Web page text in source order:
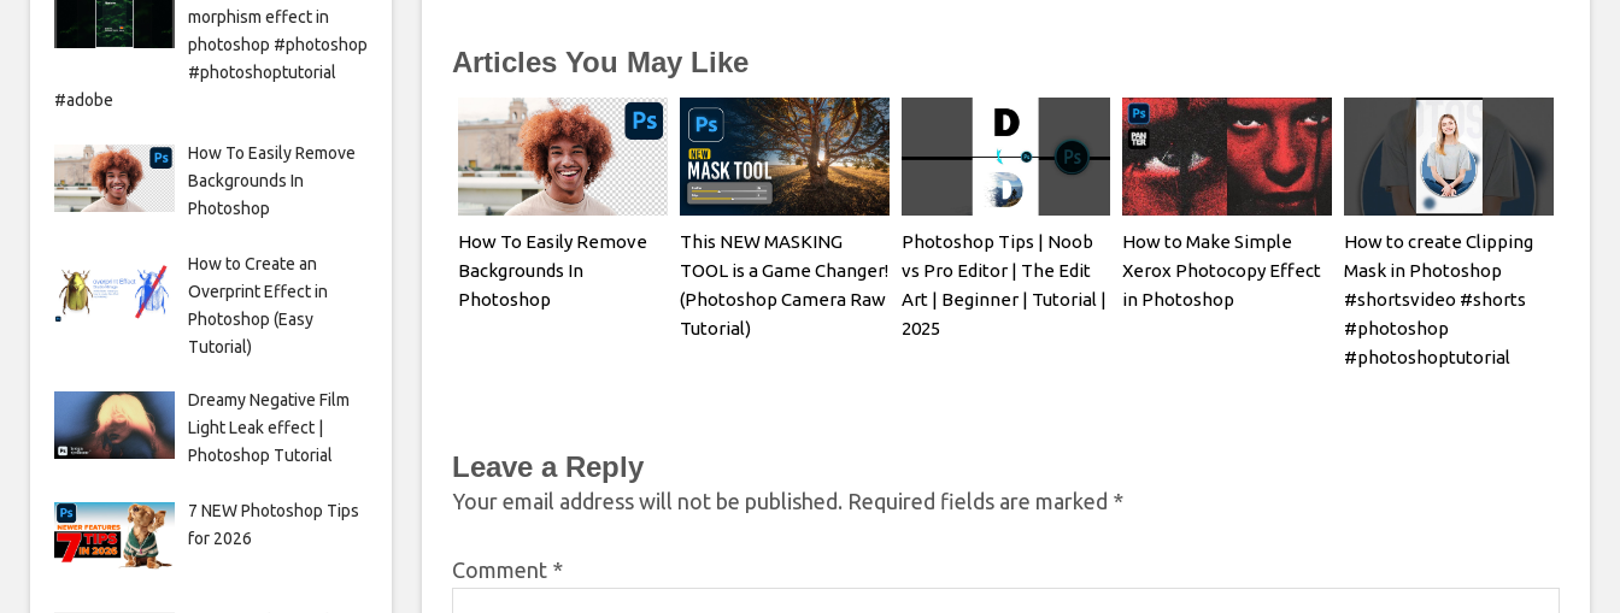
Articles You May Like
How To Easily Remove
Backgrounds In
Photoshop
This NEW MASKING
TOOL is a Game Changer!
(Photoshop Camera Raw
Tutorial)
Photoshop Tips | Noob
vs Pro Editor | The Edit
Art | Beginner | Tutorial |
2025
How to Make Simple
Xerox Photocopy Effect
in Photoshop
How to create Clipping
Mask in Photoshop
#shortsvideo #shorts
#photoshop
#photoshoptutorial
Leave a Reply
Your email address will not be published. Required fields are marked *
Comment *
morphism effect in
photoshop #photoshop
#photoshoptutorial
#adobe
How To Easily Remove
Backgrounds In
Photoshop
How to Create an
Overprint Effect in
Photoshop (Easy
Tutorial)
Dreamy Negative Film
Light Leak effect |
Photoshop Tutorial
7 NEW Photoshop Tips
for 2026